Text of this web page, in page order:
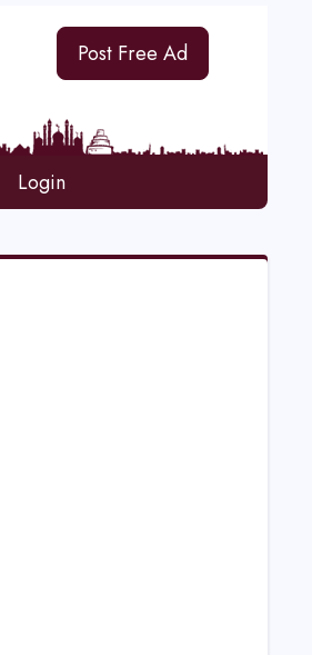
Post Free Ad
Login